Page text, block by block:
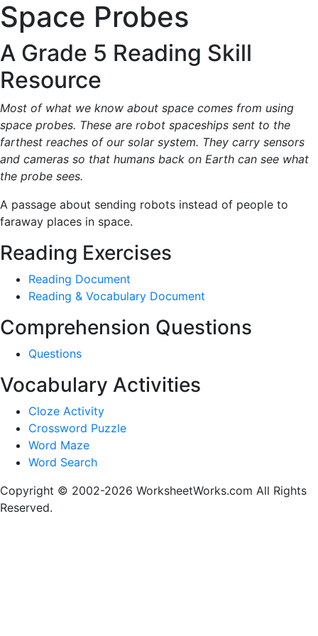
Space Probes
A Grade 5 Reading Skill
Resource
Most of what we know about space comes from using
space probes. These are robot spaceships sent to the
farthest reaches of our solar system. They carry sensors
and cameras so that humans back on Earth can see what
the probe sees.
A passage about sending robots instead of people to
faraway places in space.
Reading Exercises
Reading Document
Reading & Vocabulary Document
Comprehension Questions
Questions
Vocabulary Activities
Cloze Activity
Crossword Puzzle
Word Maze
Word Search
Copyright © 2002-2026 WorksheetWorks.com All Rights
Reserved.